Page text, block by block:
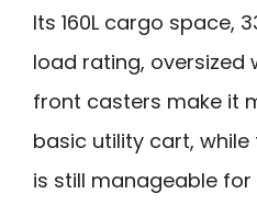
Its 160L cargo space,
load rating, oversized
front casters make it
basic utility cart,
is still manageable